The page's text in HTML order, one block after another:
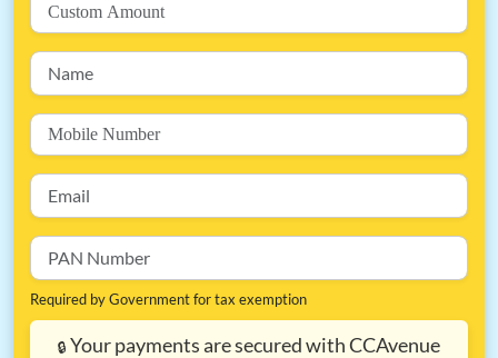
Required by Government for tax exemption
🔒 Your payments are secured with CCAvenue